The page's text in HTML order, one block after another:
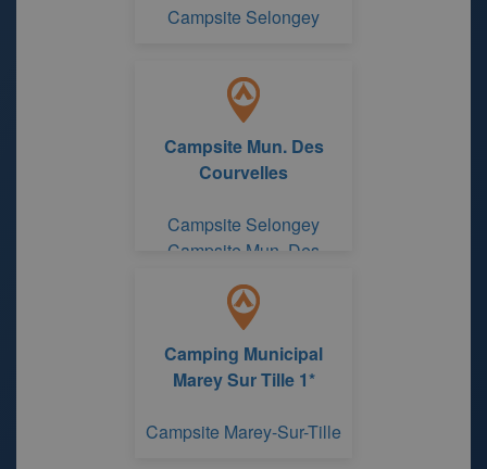
Campsite Selongey
Campsite Mun. Des
Courvelles
Campsite Selongey
Campsite Mun. Des
Camping Municipal
Marey Sur Tille 1*
Campsite Marey-Sur-Tille